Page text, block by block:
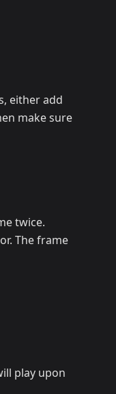
either add
make sure
twice.
The frame
play upon